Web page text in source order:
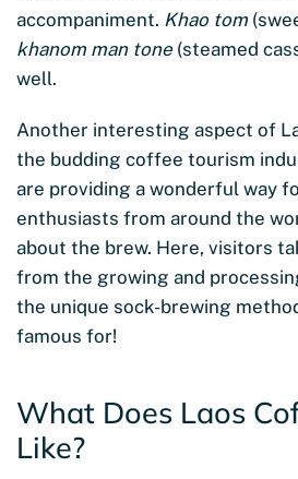
accompaniment. Khao tom
khanom man tone (steamed
well.
Another interesting aspect of
the budding coffee tourism
are providing a wonderful way
enthusiasts from around the
about the brew. Here, visitors
from the growing and
the unique sock-brewing
famous for!
What Does Laos
Like?